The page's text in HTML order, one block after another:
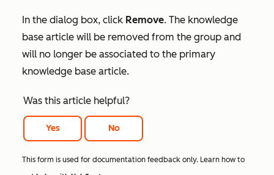
In the dialog box, click Remove. The knowledge
base article will be removed from the group and
will no longer be associated to the primary
knowledge base article.
Was this article helpful?
Yes No
This form is used for documentation feedback only. Learn how to